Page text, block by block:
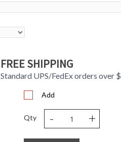
FREE SHIPPING
Standard UPS/FedEx orders over
Add
Qty - +